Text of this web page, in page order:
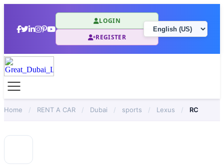
LOGIN
REGISTER
Home / RENT A CAR / Dubai / sports / Lexus / RC